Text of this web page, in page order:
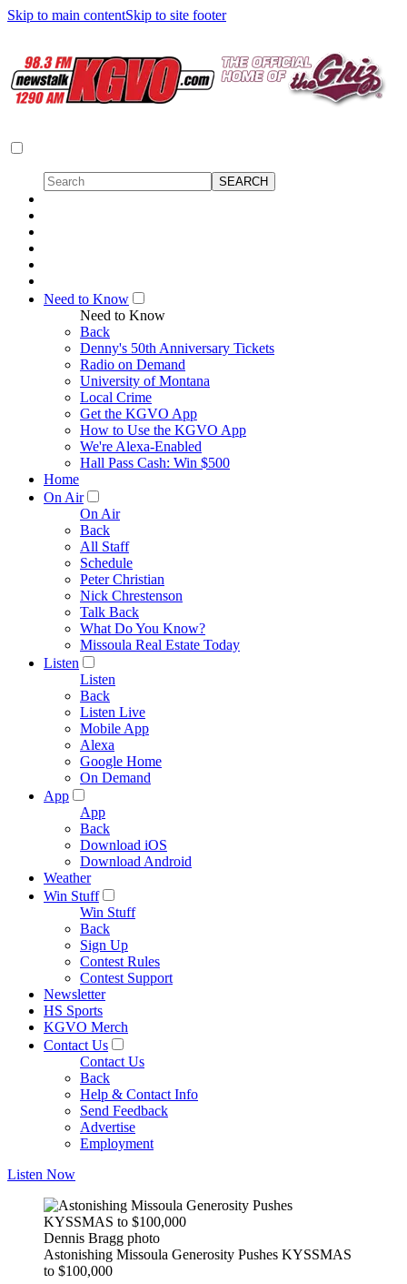
Skip to main contentSkip to site footer
Need to Know
Need to Know
Back
Denny's 50th Anniversary Tickets
Radio on Demand
University of Montana
Local Crime
Get the KGVO App
How to Use the KGVO App
We're Alexa-Enabled
Hall Pass Cash: Win $500
Home
On Air
On Air
Back
All Staff
Schedule
Peter Christian
Nick Chrestenson
Talk Back
What Do You Know?
Missoula Real Estate Today
Listen
Listen
Back
Listen Live
Mobile App
Alexa
Google Home
On Demand
App
App
Back
Download iOS
Download Android
Weather
Win Stuff
Win Stuff
Back
Sign Up
Contest Rules
Contest Support
Newsletter
HS Sports
KGVO Merch
Contact Us
Contact Us
Back
Help & Contact Info
Send Feedback
Advertise
Employment
Listen Now
Dennis Bragg photo
Astonishing Missoula Generosity Pushes KYSSMAS
to $100,000